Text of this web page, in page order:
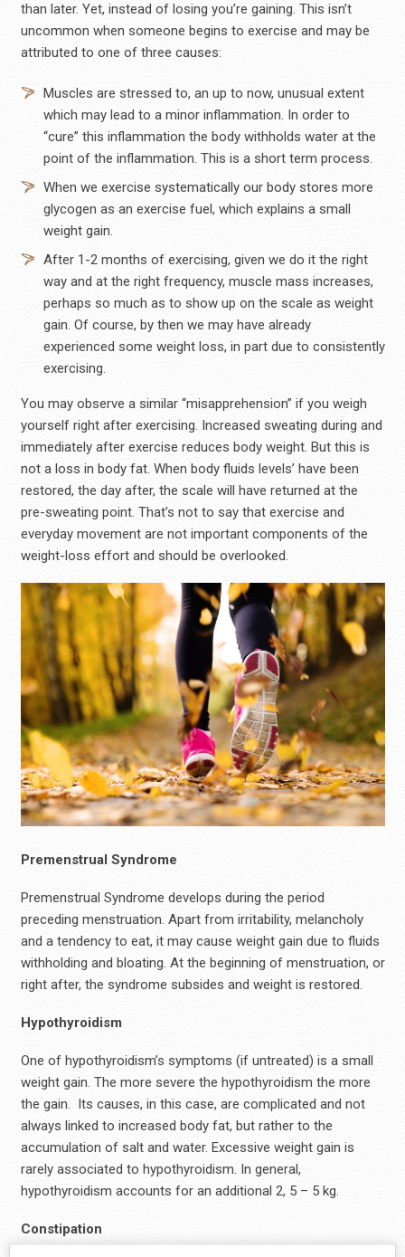
than later. Yet, instead of losing you’re gaining. This isn’t
uncommon when someone begins to exercise and may be
attributed to one of three causes:
Muscles are stressed to, an up to now, unusual extent
which may lead to a minor inflammation. In order to
“cure” this inflammation the body withholds water at the
point of the inflammation. This is a short term process.
When we exercise systematically our body stores more
glycogen as an exercise fuel, which explains a small
weight gain.
After 1-2 months of exercising, given we do it the right
way and at the right frequency, muscle mass increases,
perhaps so much as to show up on the scale as weight
gain. Of course, by then we may have already
experienced some weight loss, in part due to consistently
exercising.
You may observe a similar “misapprehension” if you weigh
yourself right after exercising. Increased sweating during and
immediately after exercise reduces body weight. But this is
not a loss in body fat. When body fluids levels’ have been
restored, the day after, the scale will have returned at the
pre-sweating point. That’s not to say that exercise and
everyday movement are not important components of the
weight-loss effort and should be overlooked.
Premenstrual Syndrome
Premenstrual Syndrome develops during the period
preceding menstruation. Apart from irritability, melancholy
and a tendency to eat, it may cause weight gain due to fluids
withholding and bloating. At the beginning of menstruation, or
right after, the syndrome subsides and weight is restored.
Hypothyroidism
One of hypothyroidism’s symptoms (if untreated) is a small
weight gain. The more severe the hypothyroidism the more
the gain. Its causes, in this case, are complicated and not
always linked to increased body fat, but rather to the
accumulation of salt and water. Excessive weight gain is
rarely associated to hypothyroidism. In general,
hypothyroidism accounts for an additional 2, 5 – 5 kg.
Constipation